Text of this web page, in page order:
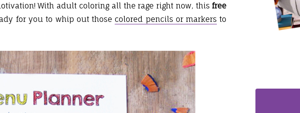
With adult coloring all the rage right now, thisfree
for you to whip out thosecolored pencils or markers to